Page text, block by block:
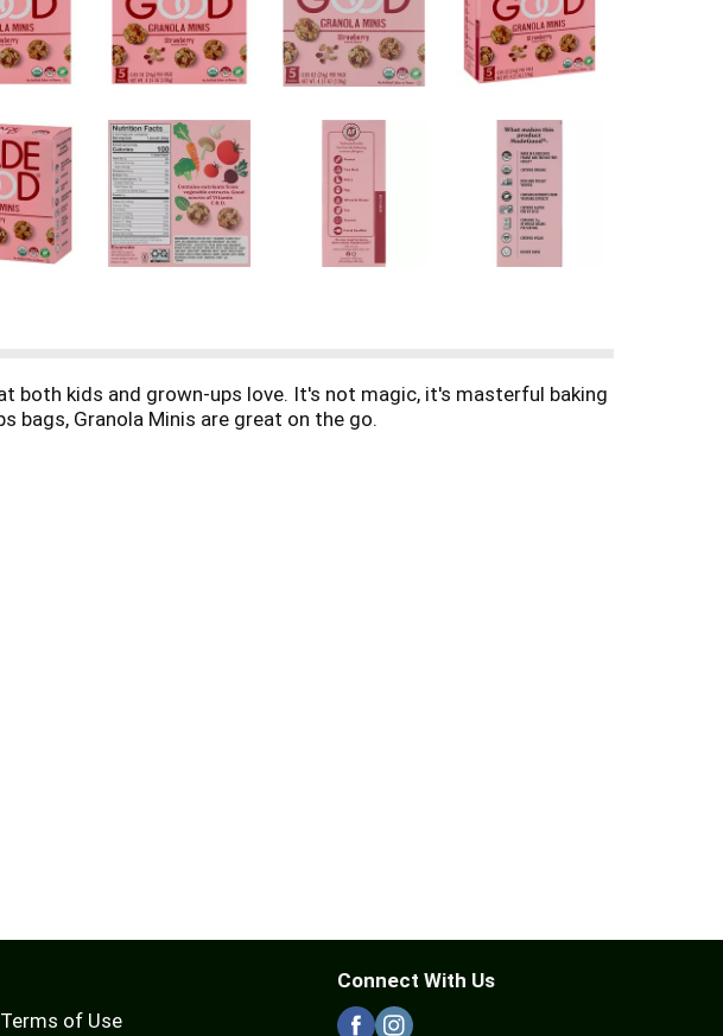
both kids and grown-ups love. It's not magic, it's masterful baking
bags, Granola Minis are great on the go.
Terms of Use
Connect With Us